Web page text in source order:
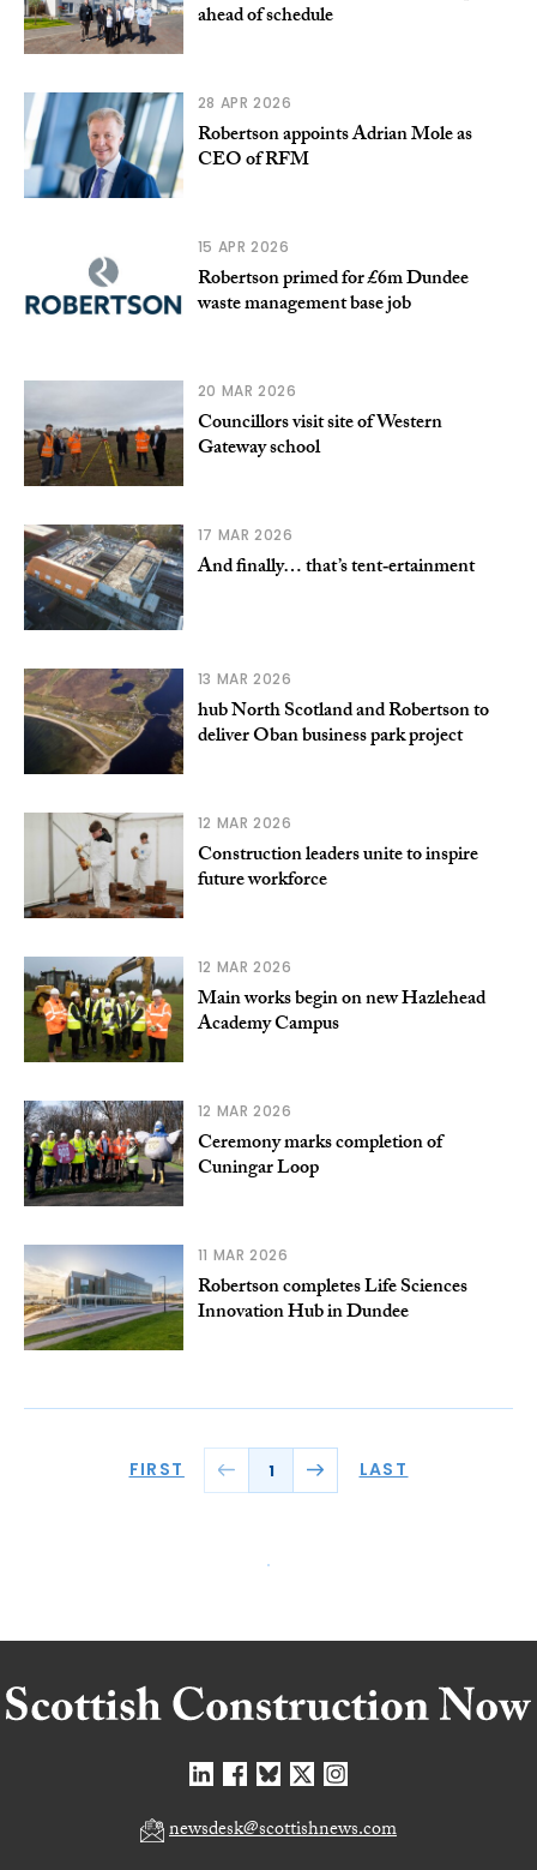
ahead of schedule
28 APR 2026
Robertson appoints Adrian Mole as
CEO of RFM
15 APR 2026
Robertson primed for £6m Dundee
waste management base job
20 MAR 2026
Councillors visit site of Western
Gateway school
17 MAR 2026
And finally… that’s tent‑ertainment
13 MAR 2026
hub North Scotland and Robertson to
deliver Oban business park project
12 MAR 2026
Construction leaders unite to inspire
future workforce
12 MAR 2026
Main works begin on new Hazlehead
Academy Campus
12 MAR 2026
Ceremony marks completion of
Cuningar Loop
11 MAR 2026
Robertson completes Life Sciences
Innovation Hub in Dundee
FIRST 1 LAST
newsdesk@scottishnews.com